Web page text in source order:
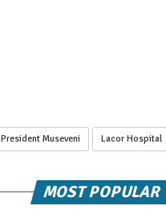
President Museveni Lacor Hospital
MOST POPULAR